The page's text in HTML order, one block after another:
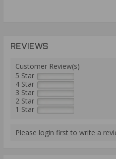
REVIEWS
Customer Review(s)
5 Star
4 Star
3 Star
2 Star
1 Star
Please login first to write a